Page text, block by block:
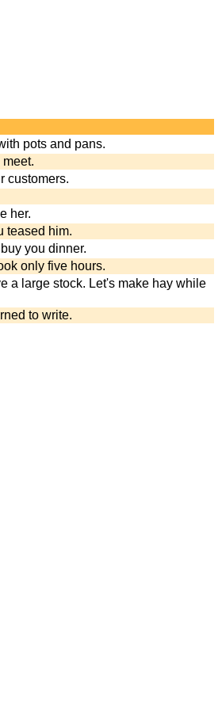
pots and pans.
customers.
her.
teased him.
you dinner.
only five hours.
a large stock. Let's make hay while
to write.